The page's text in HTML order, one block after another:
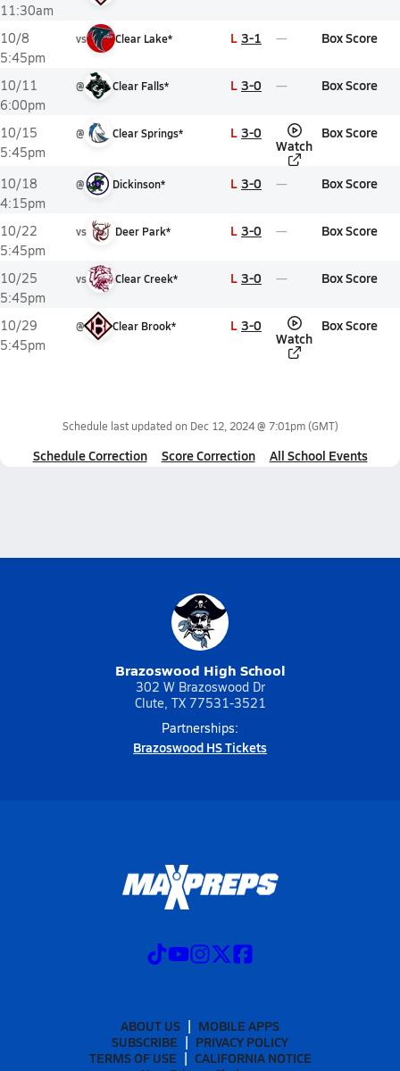
11:30am
10/8
5:45pm
vs Clear Lake* L 3-1 Box Score
10/11
6:00pm
@ Clear Falls* L 3-0 Box Score
10/15
5:45pm
@ Clear Springs* L 3-0
Watch
Box Score
10/18
4:15pm
@ Dickinson* L 3-0 Box Score
10/22
5:45pm
vs Deer Park* L 3-0 Box Score
10/25
5:45pm
vs Clear Creek* L 3-0 Box Score
10/29
5:45pm
@ Clear Brook* L 3-0
Watch
Box Score
Schedule last updated on Dec 12, 2024 @ 7:01pm(GMT)
Schedule Correction Score Correction All School Events
Brazoswood High School
302 W Brazoswood Dr
Clute, TX 77531-3521
Partnerships:
Brazoswood HS Tickets
ABOUT US
MOBILE APPS
SUBSCRIBE
PRIVACY POLICY
TERMS OF USE
CALIFORNIA NOTICE